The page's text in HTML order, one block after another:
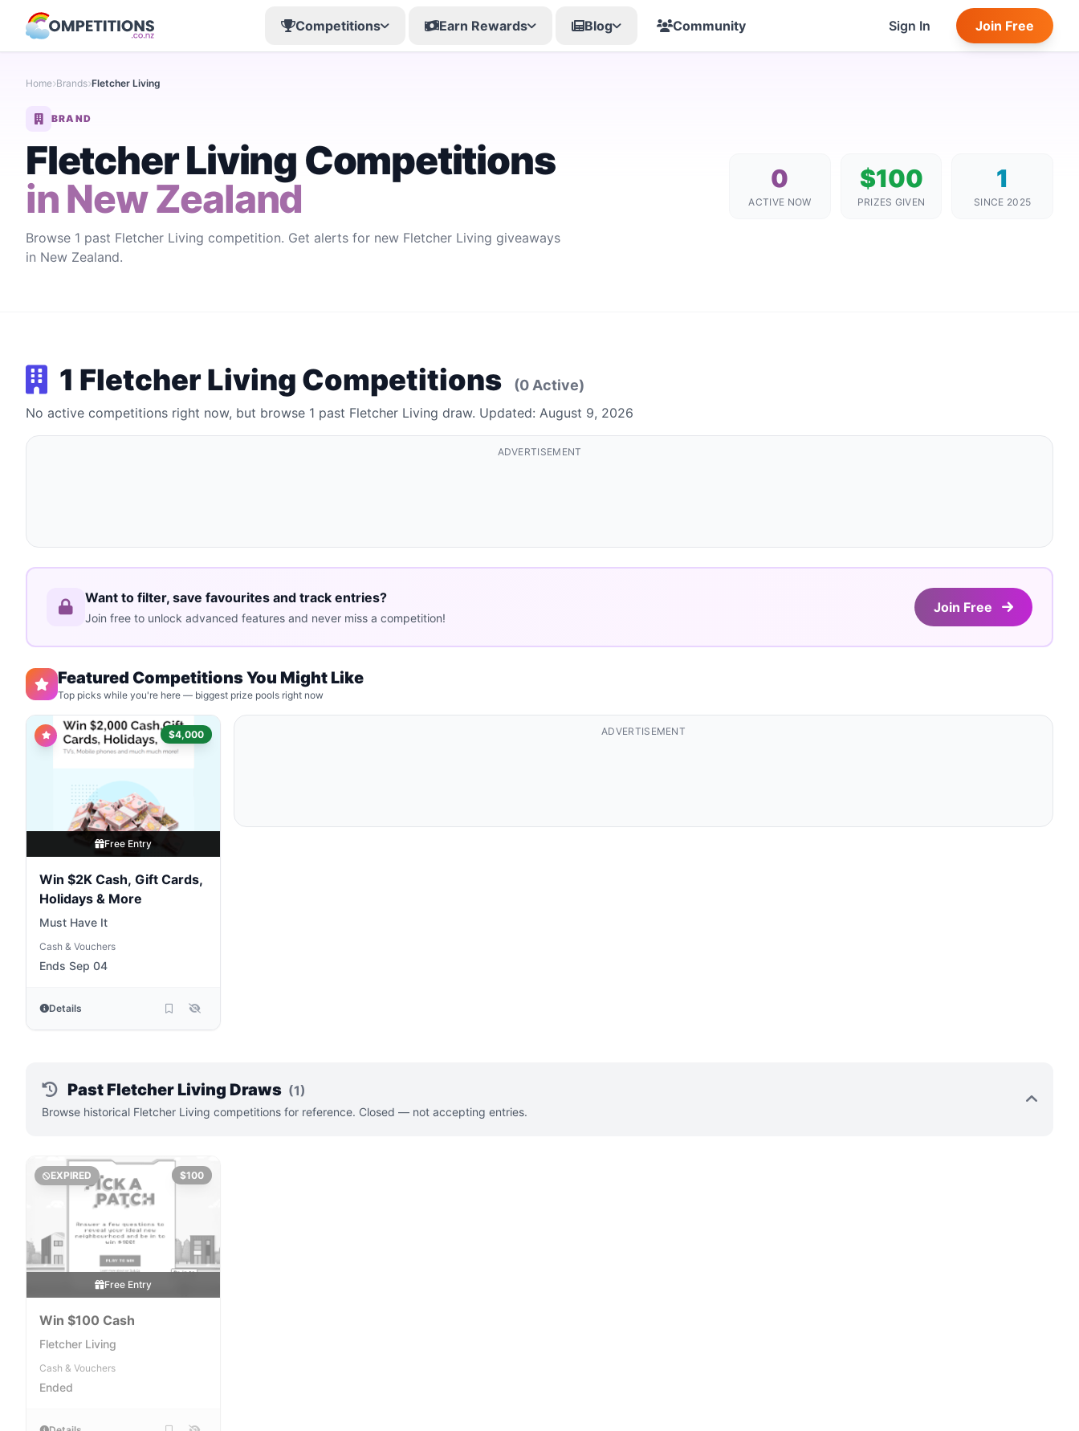
Competitions Earn Rewards Blog Community Sign In Join Free
Home Brands Fletcher Living
BRAND
Fletcher Living Competitions
in New Zealand
Browse 1 past Fletcher Living competition. Get alerts for new Fletcher Living giveaways
in New Zealand.
0
ACTIVE NOW
$100
PRIZES GIVEN
1
SINCE 2025
1 Fletcher Living Competitions (0 Active)
No active competitions right now, but browse 1 past Fletcher Living draw. Updated: August 9, 2026
ADVERTISEMENT
Want to filter, save favourites and track entries?
Join free to unlock advanced features and never miss a competition!
Join Free
Featured Competitions You Might Like
Top picks while you're here — biggest prize pools right now
$4,000
Free Entry
Win $2K Cash, Gift Cards,
Holidays & More
Must Have It
Cash & Vouchers
Ends Sep 04
Details
ADVERTISEMENT
Past Fletcher Living Draws (1)
Browse historical Fletcher Living competitions for reference. Closed — not accepting entries.
EXPIRED $100
Free Entry
Win $100 Cash
Fletcher Living
Cash & Vouchers
Ended